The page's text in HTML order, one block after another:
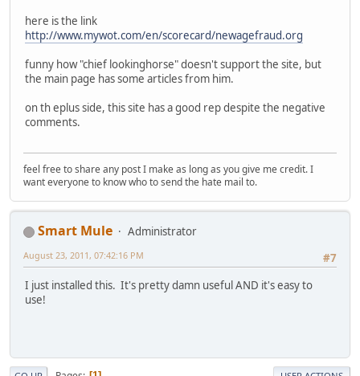
here is the link
http://www.mywot.com/en/scorecard/newagefraud.org
funny how "chief lookinghorse" doesn't support the site, but
the main page has some articles from him.
on th eplus side, this site has a good rep despite the negative
comments.
feel free to share any post I make as long as you give me credit. I
want everyone to know who to send the hate mail to.
Smart Mule
Administrator
#7
August 23, 2011, 07:42:16 PM
I just installed this. It's pretty damn useful AND it's easy to
use!